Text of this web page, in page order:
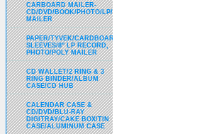
CARBOARD MAILER-
CD/DVD/BOOK/PHOTO/LP/USB/BUBBLE
MAILER
PAPER/TYVEK/CARDBOARD/VINYL/PP/HDPE/CD&DVD
SLEEVES/8" LP RECORD,
PHOTO/POLY MAILER
CD WALLET/2 RING & 3
RING BINDER/ALBUM
CASE/CD HUB
CALENDAR CASE &
CD/DVD/BLU-RAY
DIGITRAY/CAKE BOX/TIN
CASE/ALUMINUM CASE